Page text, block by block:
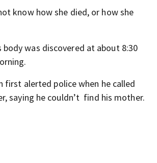
know how she died, or how she
body was discovered at about 8:30
first alerted police when he called
saying he couldn’t find his mother.